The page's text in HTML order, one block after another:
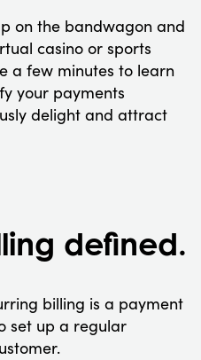
on the bandwagon and
casino or sports
a few minutes to learn
your payments
delight and attract
defined.
billing is a payment
set up a regular